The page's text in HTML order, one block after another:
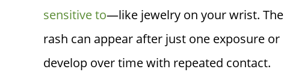
sensitive to—like jewelry on your wrist. The
rash can appear after just one exposure or
develop over time with repeated contact.